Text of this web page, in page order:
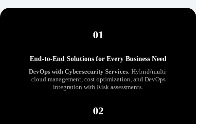
01
End-to-End Solutions for Every Business Need
DevOps with Cybersecurity Services: Hybrid/multi-
cloud management, cost optimization, and DevOps
integration with Risk assessments.
02